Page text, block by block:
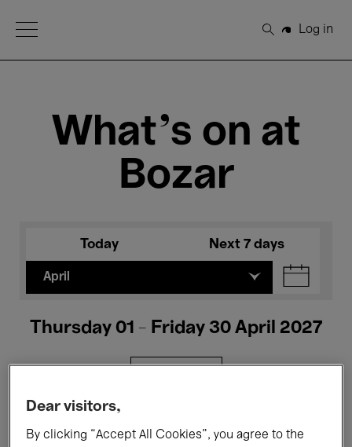
Open Menu
Search
Log in
What's on at
Bozar
Today Next 7 days
April
Thursday 01 - Friday 30 April 2027
Dear visitors,
By clicking “Accept All Cookies”, you agree to the